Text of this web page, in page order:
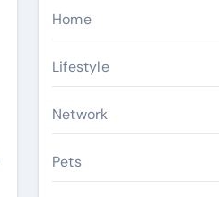
Home
Lifestyle
Network
Pets